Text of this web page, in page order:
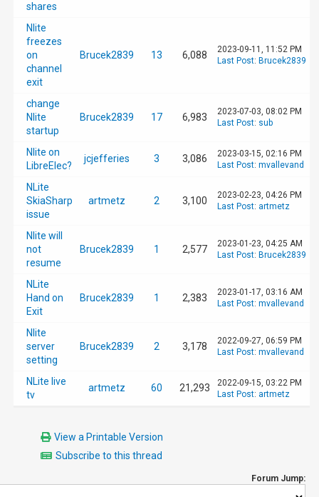
shares
Nlite
freezes
on
channel
exit
Brucek2839 13 6,088
2023-09-11, 11:52 PM
Last Post: Brucek2839
change
Nlite
startup
Brucek2839 17 6,983
2023-07-03, 08:02 PM
Last Post: sub
Nlite on
LibreElec?
jcjefferies 3 3,086
2023-03-15, 02:16 PM
Last Post: mvallevand
NLite
SkiaSharp
issue
artmetz 2 3,100
2023-02-23, 04:26 PM
Last Post: artmetz
Nlite will
not
resume
Brucek2839 1 2,577
2023-01-23, 04:25 AM
Last Post: Brucek2839
NLite
Hand on
Exit
Brucek2839 1 2,383
2023-01-17, 03:16 AM
Last Post: mvallevand
Nlite
server
setting
Brucek2839 2 3,178
2022-09-27, 06:59 PM
Last Post: mvallevand
NLite live
tv
artmetz 60 21,293
2022-09-15, 03:22 PM
Last Post: artmetz
View a Printable Version
Subscribe to this thread
Forum Jump: